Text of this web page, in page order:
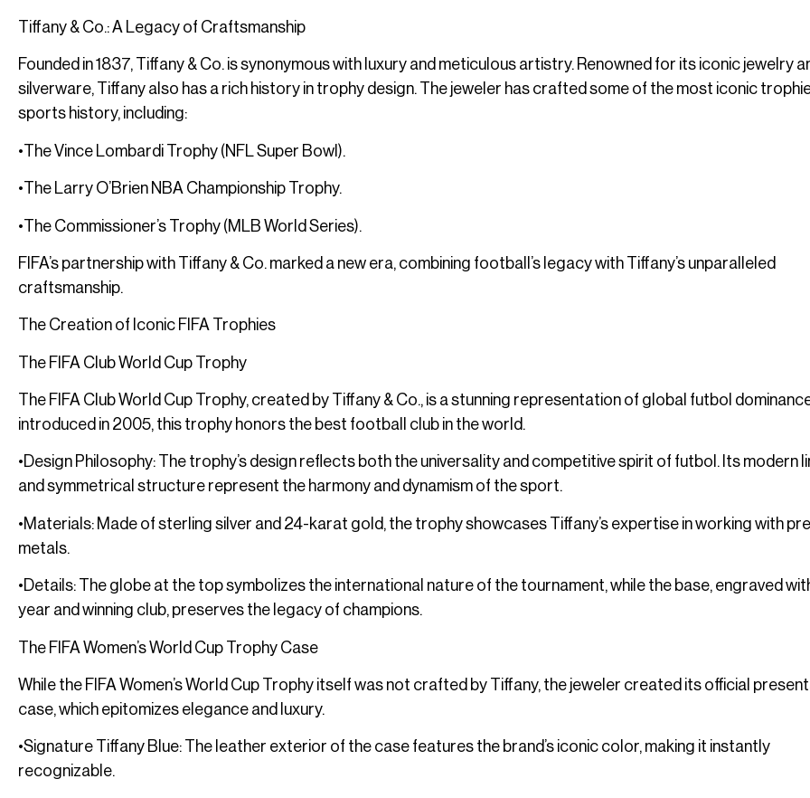
Tiffany & Co.: A Legacy of Craftsmanship
Founded in 1837, Tiffany & Co. is synonymous with luxury and meticulous artistry. Renowned for its iconic jewelry
silverware, Tiffany also has a rich history in trophy design. The jeweler has crafted some of the most iconic
sports history, including:
•The Vince Lombardi Trophy (NFL Super Bowl).
•The Larry O’Brien NBA Championship Trophy.
•The Commissioner’s Trophy (MLB World Series).
FIFA’s partnership with Tiffany & Co. marked a new era, combining football’s legacy with Tiffany’s unparalleled
craftsmanship.
The Creation of Iconic FIFA Trophies
The FIFA Club World Cup Trophy
The FIFA Club World Cup Trophy, created by Tiffany & Co., is a stunning representation of global futbol
introduced in 2005, this trophy honors the best football club in the world.
•Design Philosophy: The trophy’s design reflects both the universality and competitive spirit of futbol. Its modern
and symmetrical structure represent the harmony and dynamism of the sport.
•Materials: Made of sterling silver and 24-karat gold, the trophy showcases Tiffany’s expertise in working with
metals.
•Details: The globe at the top symbolizes the international nature of the tournament, while the base, engraved
year and winning club, preserves the legacy of champions.
The FIFA Women’s World Cup Trophy Case
While the FIFA Women’s World Cup Trophy itself was not crafted by Tiffany, the jeweler created its official
case, which epitomizes elegance and luxury.
•Signature Tiffany Blue: The leather exterior of the case features the brand’s iconic color, making it instantly
recognizable.